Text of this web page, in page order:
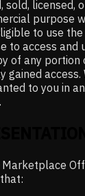
licensed,
purpose
to use the
to access and
of any portion
gained
to you in